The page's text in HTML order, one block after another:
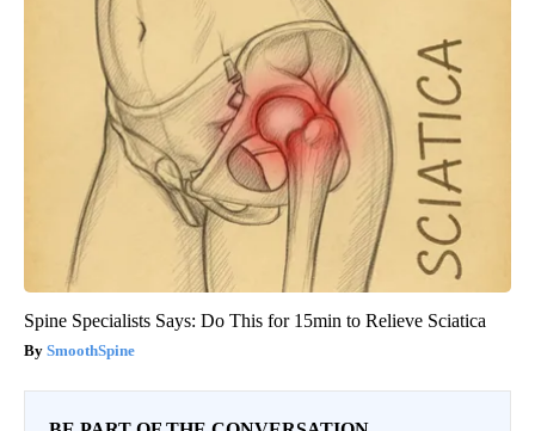
Spine Specialists Says: Do This for 15min to Relieve Sciatica
SmoothSpine